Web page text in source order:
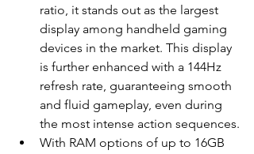
ratio, it stands out as the largest
display among handheld gaming
devices in the market. This display
is further enhanced with a 144Hz
refresh rate, guaranteeing smooth
and fluid gameplay, even during
the most intense action sequences.
With RAM options of up to 16GB